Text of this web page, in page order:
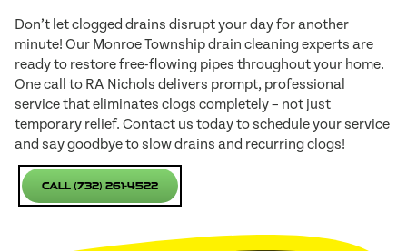
Don’t let clogged drains disrupt your day for another
minute! Our Monroe Township drain cleaning experts are
ready to restore free-flowing pipes throughout your home.
One call to RA Nichols delivers prompt, professional
service that eliminates clogs completely – not just
temporary relief. Contact us today to schedule your service
and say goodbye to slow drains and recurring clogs!
Call (732) 261-4522